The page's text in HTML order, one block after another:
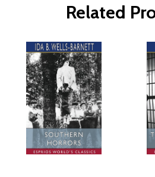
Related